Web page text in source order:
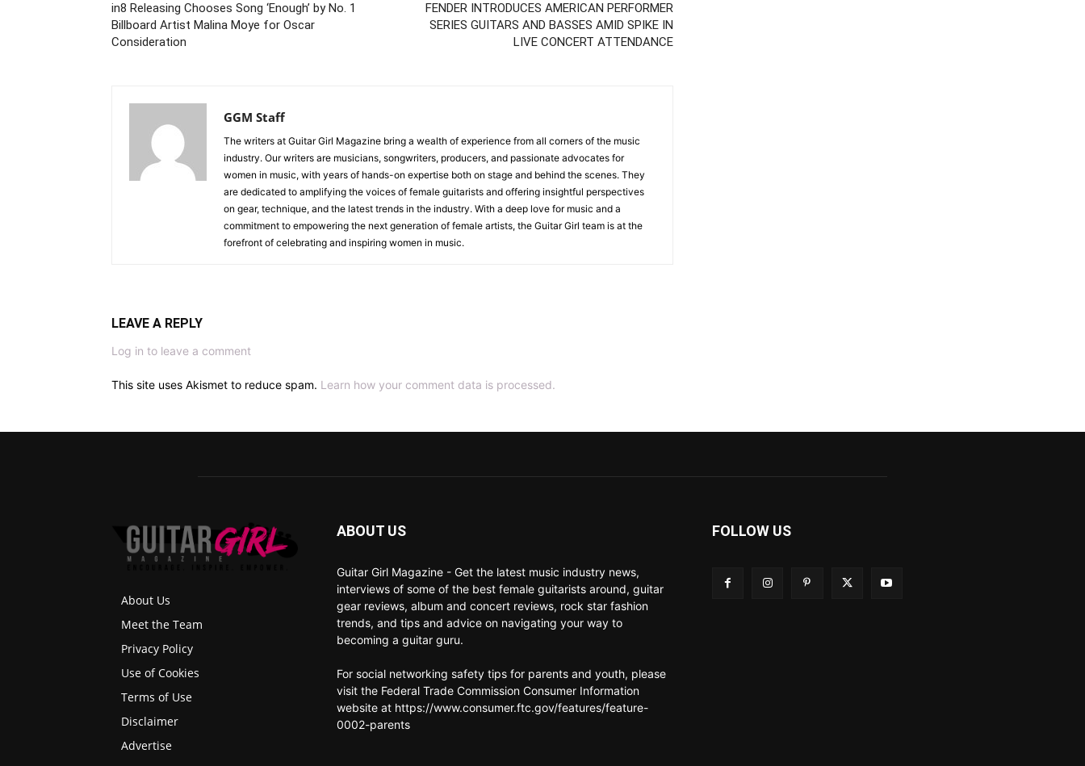
in8 Releasing Chooses Song ‘Enough’ by No. 1
Billboard Artist Malina Moye for Oscar
Consideration
FENDER INTRODUCES AMERICAN PERFORMER
SERIES GUITARS AND BASSES AMID SPIKE IN
LIVE CONCERT ATTENDANCE
GGM Staff
The writers at Guitar Girl Magazine bring a wealth of experience from all corners of the music
industry. Our writers are musicians, songwriters, producers, and passionate advocates for
women in music, with years of hands-on expertise both on stage and behind the scenes. They
are dedicated to amplifying the voices of female guitarists and offering insightful perspectives
on gear, technique, and the latest trends in the industry. With a deep love for music and a
commitment to empowering the next generation of female artists, the Guitar Girl team is at the
forefront of celebrating and inspiring women in music.
LEAVE A REPLY
Log in to leave a comment
This site uses Akismet to reduce spam. Learn how your comment data is processed.
About Us
Meet the Team
Privacy Policy
Use of Cookies
Terms of Use
Disclaimer
Advertise
ABOUT US
Guitar Girl Magazine - Get the latest music industry news,
interviews of some of the best female guitarists around, guitar
gear reviews, album and concert reviews, rock star fashion
trends, and tips and advice on navigating your way to
becoming a guitar guru.
For social networking safety tips for parents and youth, please
visit the Federal Trade Commission Consumer Information
website at https://www.consumer.ftc.gov/features/feature-
0002-parents
FOLLOW US